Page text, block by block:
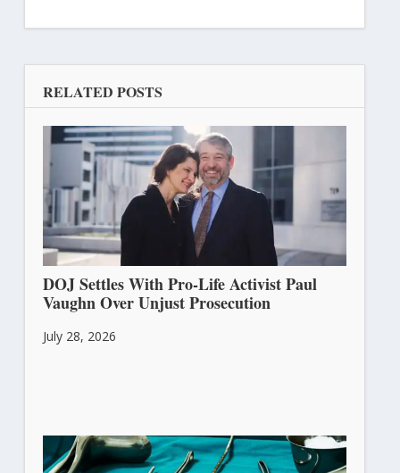
RELATED POSTS
DOJ Settles With Pro-Life Activist Paul
Vaughn Over Unjust Prosecution
July 28, 2026